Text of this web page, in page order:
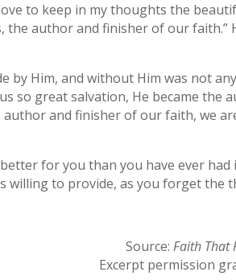
to keep in my thoughts the
the author and finisher of our
by Him, and without Him was not
so great salvation, He became
and finisher of our faith, we
for you than you have ever
willing to provide, as you forget
Source: Faith That
Excerpt permission